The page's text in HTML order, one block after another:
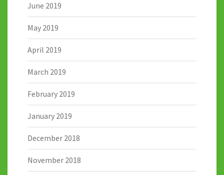
June 2019
May 2019
April 2019
March 2019
February 2019
January 2019
December 2018
November 2018